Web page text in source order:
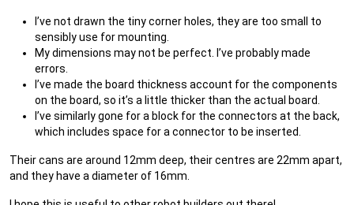
I’ve not drawn the tiny corner holes, they are too small to
sensibly use for mounting.
My dimensions may not be perfect. I’ve probably made
errors.
I’ve made the board thickness account for the components
on the board, so it’s a little thicker than the actual board.
I’ve similarly gone for a block for the connectors at the back,
which includes space for a connector to be inserted.
Their cans are around 12mm deep, their centres are 22mm apart,
and they have a diameter of 16mm.